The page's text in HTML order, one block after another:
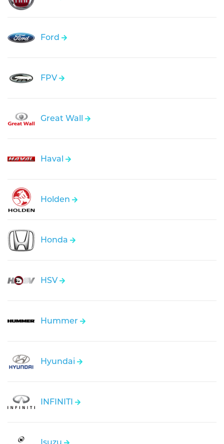
Ford
FPV
Great Wall
Haval
Holden
Honda
HSV
Hummer
Hyundai
INFINITI